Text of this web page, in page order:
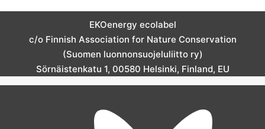
EKOenergy ecolabel
c/o Finnish Association for Nature Conservation
(Suomen luonnonsuojeluliitto ry)
Sörnäistenkatu 1, 00580 Helsinki, Finland, EU